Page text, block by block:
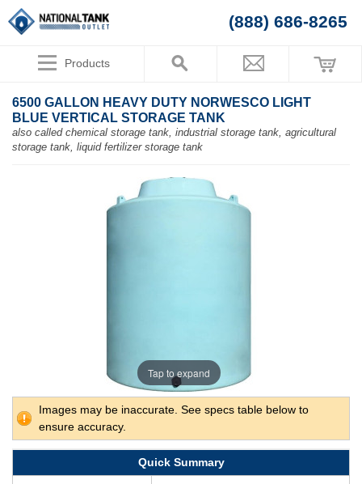
(888) 686-8265
Products
6500 GALLON HEAVY DUTY NORWESCO LIGHT
BLUE VERTICAL STORAGE TANK
also called chemical storage tank, industrial storage tank, agricultural
storage tank, liquid fertilizer storage tank
Tap to expand
Images may be inaccurate. See specs table below to
ensure accuracy.
Quick Summary